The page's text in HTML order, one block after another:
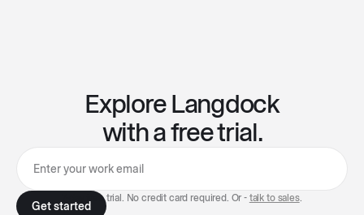
Explore Langdock
with a free trial.
7-day free trial. No credit card required. Or - talk to sales.